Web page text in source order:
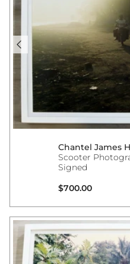
Chantel James
Scooter
Signed
Regular price
$700.00